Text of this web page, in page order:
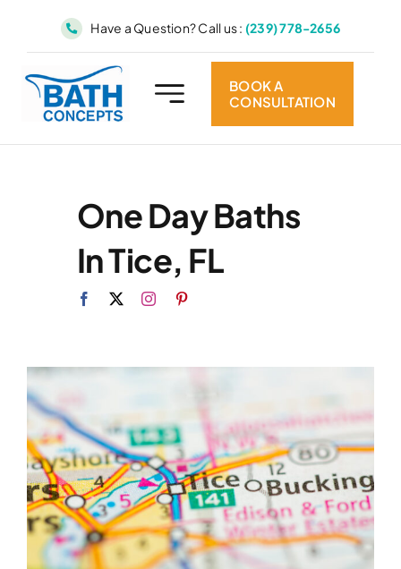
Have a Question? Call us : (239) 778-2656
BOOK A
CONSULTATION
One Day Baths
In Tice, FL